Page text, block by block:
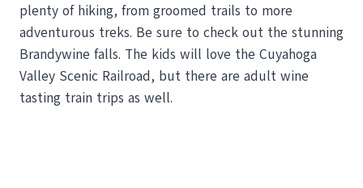
plenty of hiking, from groomed trails to more
adventurous treks. Be sure to check out the stunning
Brandywine falls. The kids will love the Cuyahoga
Valley Scenic Railroad, but there are adult wine
tasting train trips as well.